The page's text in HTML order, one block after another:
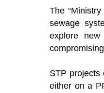
The
sewage
explore
STP projects
either on a